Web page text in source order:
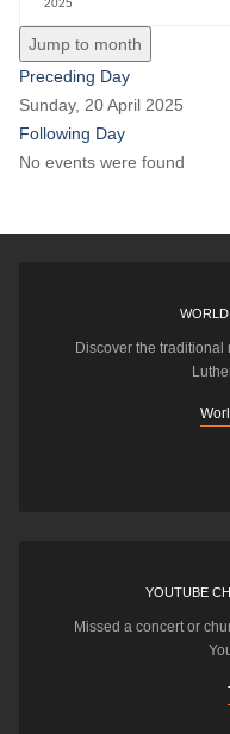
Jump to month
Preceding Day
Sunday, 20 April 2025
Following Day
No events were found
Discover the traditional
YOUTUBE
Missed a concert or